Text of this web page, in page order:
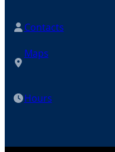
Contacts
Maps
Hours